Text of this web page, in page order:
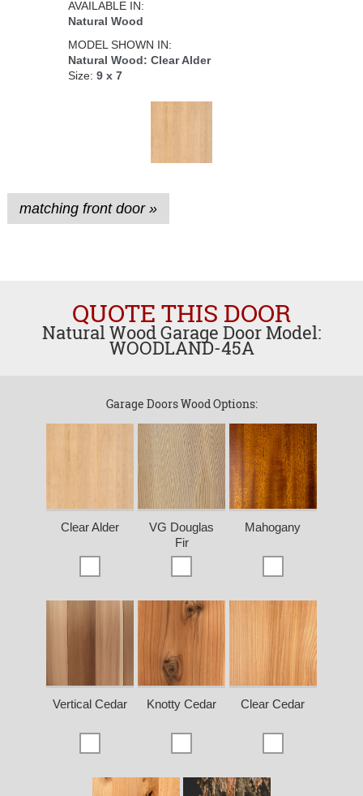
AVAILABLE IN:
Natural Wood
MODEL SHOWN IN:
Natural Wood: Clear Alder
Size: 9 x 7
matching front door »
QUOTE THIS DOOR
Natural Wood Garage Door Model:
WOODLAND-45A
Garage Doors Wood Options:
Clear Alder
VG Douglas
Fir
Mahogany
Vertical Cedar Knotty Cedar Clear Cedar